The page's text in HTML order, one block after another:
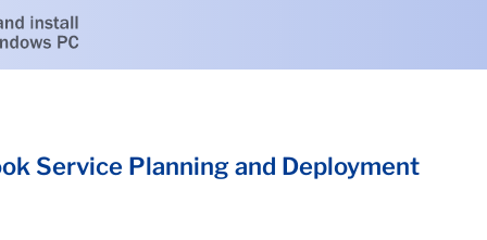
Service Planning and Deployment